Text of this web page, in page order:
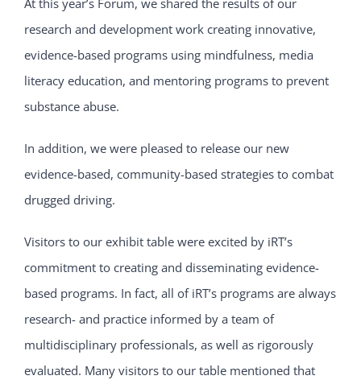
research and development work creating innovative,
evidence-based programs using mindfulness, media
literacy education, and mentoring programs to prevent
substance abuse.
In addition, we were pleased to release our new
evidence-based, community-based strategies to combat
drugged driving.
Visitors to our exhibit table were excited by iRT’s
commitment to creating and disseminating evidence-
based programs. In fact, all of iRT’s programs are always
research- and practice informed by a team of
multidisciplinary professionals, as well as rigorously
evaluated. Many visitors to our table mentioned that